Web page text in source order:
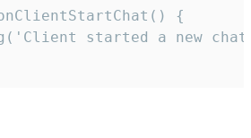
{
started a new